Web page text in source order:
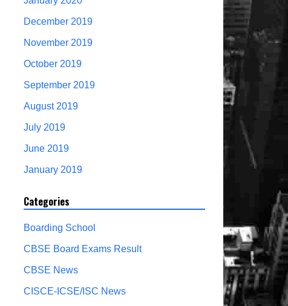
December 2019
November 2019
October 2019
September 2019
August 2019
July 2019
June 2019
January 2019
Categories
Boarding School
CBSE Board Exams Result
CBSE News
CISCE-ICSE/ISC News